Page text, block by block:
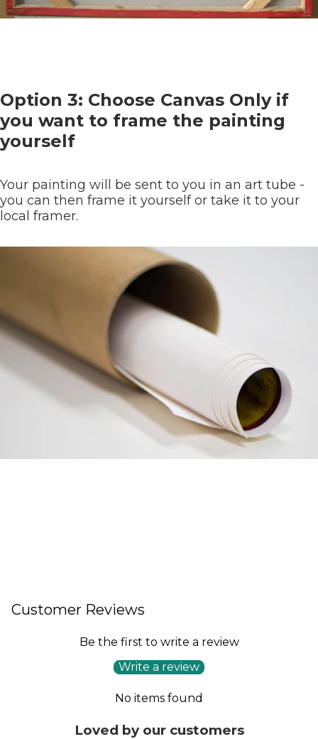
Option 3: Choose Canvas Only if
you want to frame the painting
yourself
Your painting will be sent to you in an art tube -
you can then frame it yourself or take it to your
local framer.
Customer Reviews
Be the first to write a review
Write a review
No items found
Loved by our customers